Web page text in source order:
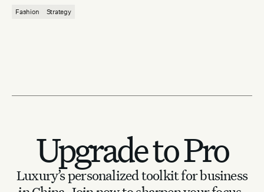
Fashion Strategy
Upgrade to Pro
Luxury’s personalized toolkit for business